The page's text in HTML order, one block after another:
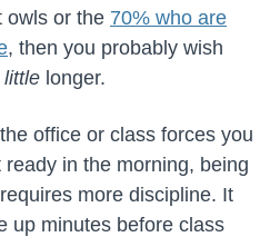
owls or the 70% who are
, then you probably wish
little longer.
office or class forces you
in the morning, being
more discipline. It
up minutes before class